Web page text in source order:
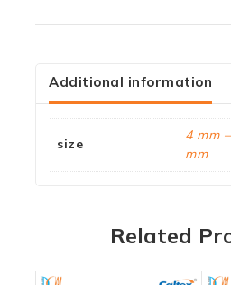
Additional information
size
4 mm
mm
Related